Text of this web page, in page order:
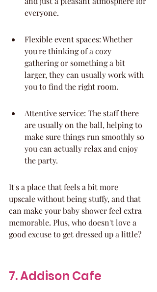
everyone.
Flexible event spaces: Whether
you're thinking of a cozy
gathering or something a bit
larger, they can usually work with
you to find the right room.
Attentive service: The staff there
are usually on the ball, helping to
make sure things run smoothly so
you can actually relax and enjoy
the party.
It's a place that feels a bit more
upscale without being stuffy, and that
can make your baby shower feel extra
memorable. Plus, who doesn't love a
good excuse to get dressed up a little?
7. Addison Cafe